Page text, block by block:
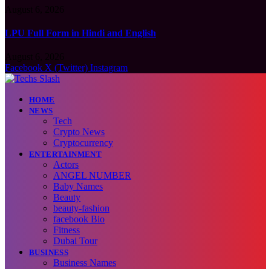
LPU Full Form in Hindi and English
Facebook X (Twitter) Instagram
HOME
NEWS
Tech
Crypto News
Cryptocurrency
ENTERTAINMENT
Actors
ANGEL NUMBER
Baby Names
Beauty
beauty-fashion
facebook Bio
Fitness
Dubai Tour
BUSINESS
Business Names